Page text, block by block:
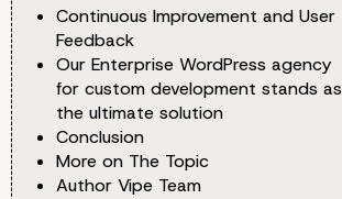
Continuous Improvement and User
Feedback
Our Enterprise WordPress agency
for custom development stands as
the ultimate solution
Conclusion
More on The Topic
Author Vipe Team